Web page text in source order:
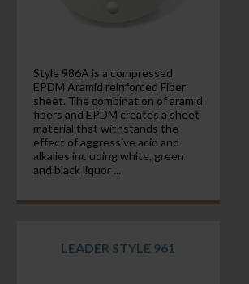
Style 986A is a compressed
EPDM Aramid reinforced Fiber
sheet. The combination of aramid
fibers and EPDM creates a sheet
material that withstands the
effect of aggressive acid and
alkalies including white, green
and black liquor ...
LEADER STYLE 961